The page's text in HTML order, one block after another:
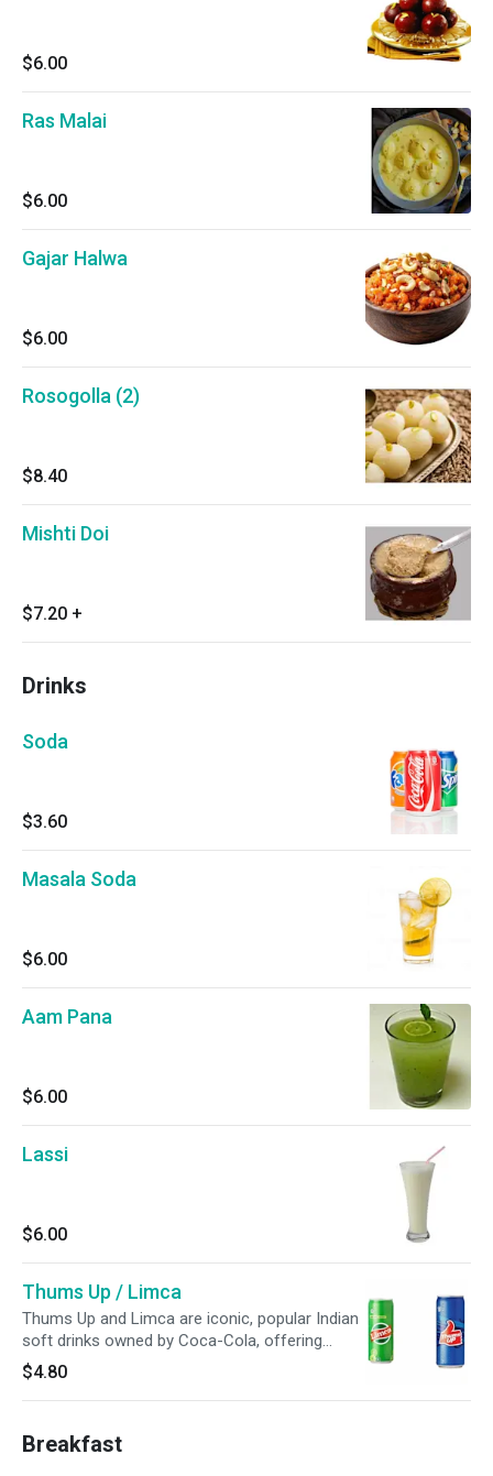
$6.00
Ras Malai
$6.00
Gajar Halwa
$6.00
Rosogolla (2)
$8.40
Mishti Doi
$7.20 +
Drinks
Soda
$3.60
Masala Soda
$6.00
Aam Pana
$6.00
Lassi
$6.00
Thums Up / Limca
Thums Up and Limca are iconic, popular Indian
soft drinks owned by Coca-Cola, offering
distinct flavors: Thums Up is a spicy, strong
cola, while Limca is a zesty, lemon-lime drink.
$4.80
Breakfast